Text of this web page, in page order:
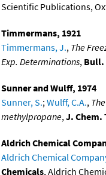
Scientific Publications,
Timmermans, 1921
Timmermans, J., The
Exp. Determinations, Bull.
Sunner and Wulff, 1974
Sunner, S.;Wulff, C.A.,
methylpropane,J. Chem.
Aldrich Chemical
Aldrich Chemical
Chemicals, Aldrich